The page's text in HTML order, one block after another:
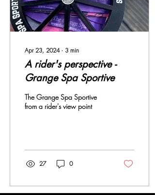
Apr 23, 2024∙ 3 min
A rider's perspective -
Grange Spa Sportive
The Grange Spa Sportive
from a rider's view point
27 0